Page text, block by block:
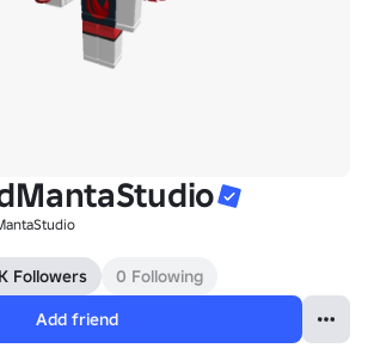
Followers
0 Following
Add friend